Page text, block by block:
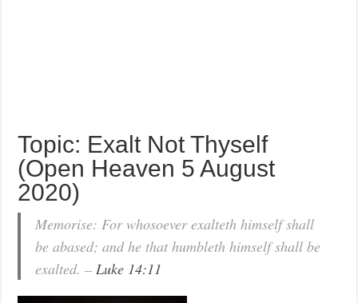
Topic: Exalt Not Thyself
(Open Heaven 5 August
2020)
Memorise: For whosoever exalteth himself shall
be abased; and he that humbleth himself shall be
exalted. –Luke 14:11